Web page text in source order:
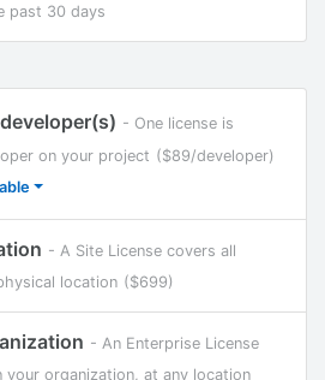
past 30 days
developer(s) - One license is
on your project ($89/developer)
- A Site License covers all
location ($699)
- An Enterprise License
your organization, at any location